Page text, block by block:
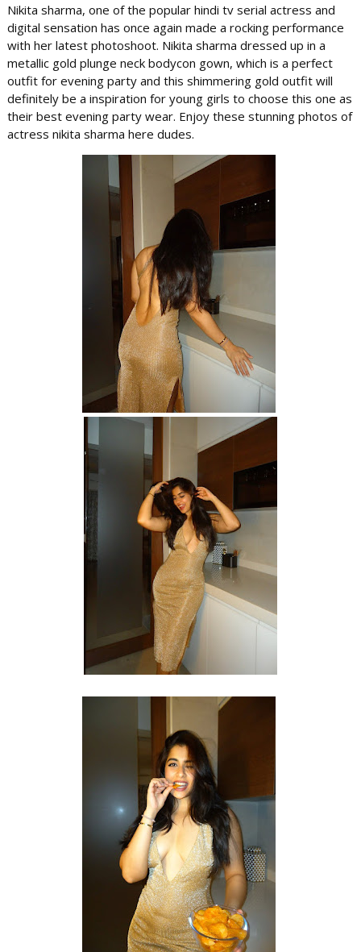
Nikita sharma, one of the popular hindi tv serial actress and
digital sensation has once again made a rocking performance
with her latest photoshoot. Nikita sharma dressed up in a
metallic gold plunge neck bodycon gown, which is a perfect
outfit for evening party and this shimmering gold outfit will
definitely be a inspiration for young girls to choose this one as
their best evening party wear. Enjoy these stunning photos of
actress nikita sharma here dudes.